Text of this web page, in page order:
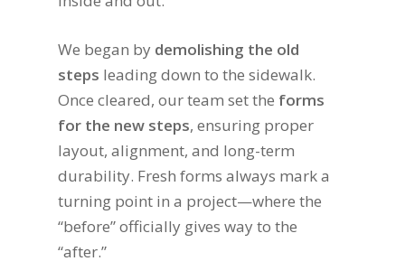
We began by demolishing the old
steps leading down to the sidewalk.
Once cleared, our team set the forms
for the new steps, ensuring proper
layout, alignment, and long-term
durability. Fresh forms always mark a
turning point in a project—where the
“before” officially gives way to the
“after.”